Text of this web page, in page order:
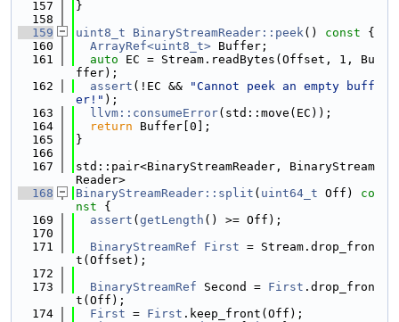
  157
}
  158
  159
uint8_t BinaryStreamReader::peek() const {
  160
ArrayRef<uint8_t> Buffer;
  161
auto EC = Stream.readBytes(Offset, 1, Bu
ffer);
  162
assert (!EC &&
"Cannot peek an empty buff
er!" );
  163
llvm::consumeError(std::move(EC));
  164
return Buffer[0];
  165
}
  166
  167
std::pair<BinaryStreamReader, BinaryStream
Reader>
  168
BinaryStreamReader::split ( uint64_t Off)
co
nst {
  169
assert ( getLength () >= Off);
  170
  171
BinaryStreamRef First = Stream.drop_fron
t(Offset);
  172
  173
BinaryStreamRef Second = First .drop_fron
t(Off);
  174
First = First .keep_front(Off);